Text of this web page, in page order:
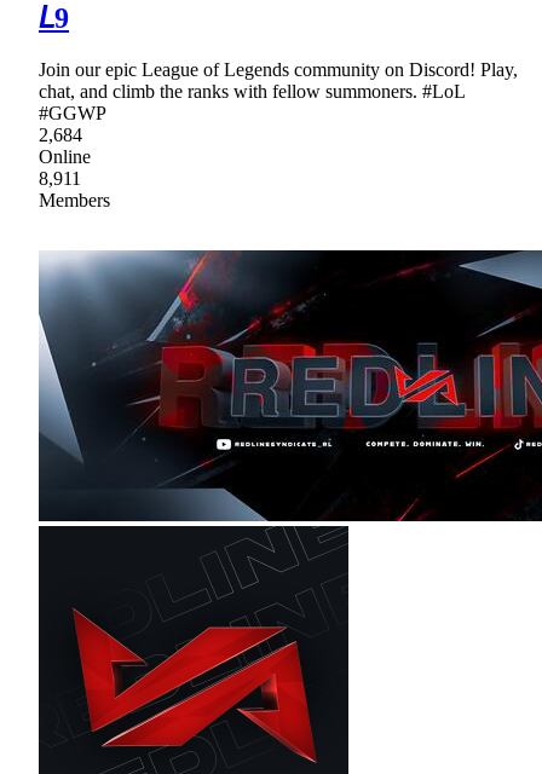
𝘓9
Join our epic League of Legends community on Discord! Play,
chat, and climb the ranks with fellow summoners. #LoL
#GGWP
2,684
Online
8,911
Members